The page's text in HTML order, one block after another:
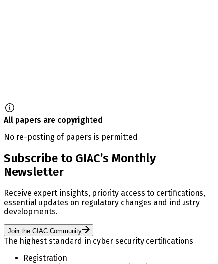
All papers are copyrighted
No re-posting of papers is permitted
Subscribe to GIAC’s Monthly
Newsletter
Receive expert insights, priority access to certifications,
essential updates on regulatory changes and industry
developments.
Join the GIAC Community
The highest standard in cyber security certifications
Registration